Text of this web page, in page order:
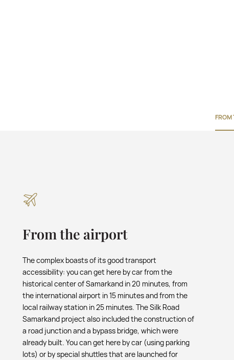
FROM
From the airport
The complex boasts of its good transport
accessibility: you can get here by car from the
historical center of Samarkand in 20 minutes, from
the international airport in 15 minutes and from the
local railway station in 25 minutes. The Silk Road
Samarkand project also included the construction of
a road junction and a bypass bridge, which were
already built. You can get here by car (using parking
lots) or by special shuttles that are launched for